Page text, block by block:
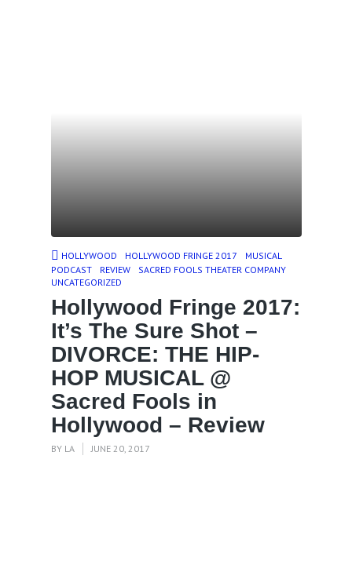
HOLLYWOOD HOLLYWOOD FRINGE 2017
MUSICAL
PODCAST
REVIEW
SACRED FOOLS THEATER COMPANY
UNCATEGORIZED
Hollywood Fringe 2017:
It’s The Sure Shot –
DIVORCE: THE HIP-
HOP MUSICAL @
Sacred Fools in
Hollywood – Review
BY LA JUNE 20, 2017